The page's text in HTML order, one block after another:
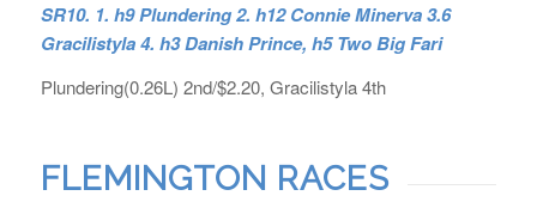
SR10. 1. h9 Plundering 2. h12 Connie Minerva 3.6
Gracilistyla 4. h3 Danish Prince, h5 Two Big Fari
Plundering(0.26L) 2nd/$2.20, Gracilistyla 4th
FLEMINGTON RACES